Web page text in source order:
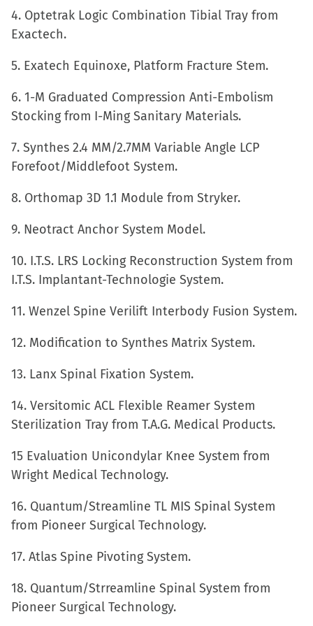
new
4. Optetrak Logic Combination Tibial Tray from
Exactech.
5. Exatech Equinoxe, Platform Fracture Stem.
6. 1-M Graduated Compression Anti-Embolism
Stocking from I-Ming Sanitary Materials.
7. Synthes 2.4 MM/2.7MM Variable Angle LCP
Forefoot/Middlefoot System.
8. Orthomap 3D 1.1 Module from Stryker.
9. Neotract Anchor System Model.
10. I.T.S. LRS Locking Reconstruction System from
I.T.S. Implantant-Technologie System.
11. Wenzel Spine Verilift Interbody Fusion System.
12. Modification to Synthes Matrix System.
13. Lanx Spinal Fixation System.
14. Versitomic ACL Flexible Reamer System
Sterilization Tray from T.A.G. Medical Products.
15 Evaluation Unicondylar Knee System from
Wright Medical Technology.
16. Quantum/Streamline TL MIS Spinal System
from Pioneer Surgical Technology.
17. Atlas Spine Pivoting System.
18. Quantum/Strreamline Spinal System from
Pioneer Surgical Technology.